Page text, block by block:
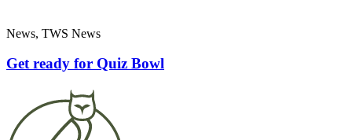
News, TWS News
Get ready for Quiz Bowl